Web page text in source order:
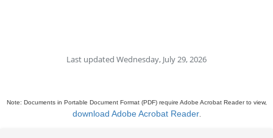
Last updated Wednesday, July 29, 2026
Note: Documents in Portable Document Format (PDF) require Adobe Acrobat Reader to view,
download Adobe Acrobat Reader.